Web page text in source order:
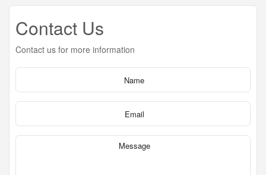
Contact Us
Contact us for more information